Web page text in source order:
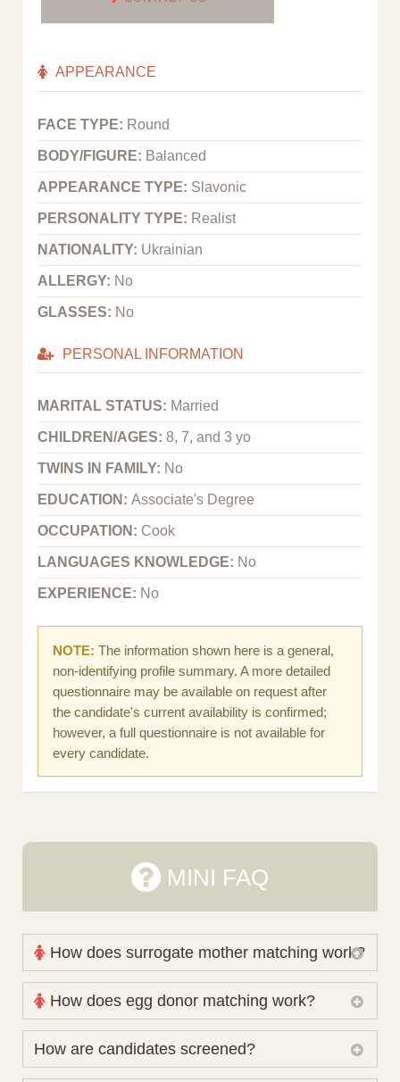
APPEARANCE
FACE TYPE: Round
BODY/FIGURE: Balanced
APPEARANCE TYPE: Slavonic
PERSONALITY TYPE: Realist
NATIONALITY: Ukrainian
ALLERGY: No
GLASSES: No
PERSONAL INFORMATION
MARITAL STATUS: Married
CHILDREN/AGES: 8, 7, and 3 yo
TWINS IN FAMILY: No
EDUCATION: Associate's Degree
OCCUPATION: Cook
LANGUAGES KNOWLEDGE: No
EXPERIENCE: No
NOTE: The information shown here is a general,
non-identifying profile summary. A more detailed
questionnaire may be available on request after
the candidate's current availability is confirmed;
however, a full questionnaire is not available for
every candidate.
MINI FAQ
How does surrogate mother matching work?
Nova Espero maintains and coordinates its own
working database of surrogate candidates. We
review your medical pathway, timing and practical
preferences before preparing a suitable shortlist.
Candidates participate voluntarily and may also
How does egg donor matching work?
The public database contains non-identifying donor
How are candidates screened?